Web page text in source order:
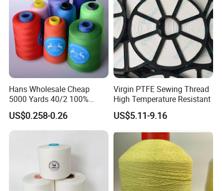
Hans Wholesale Cheap
5000 Yards 40/2 100%
Polyester Spun Sewing Yarn
Thread
US$0.258-0.26
Virgin PTFE Sewing Thread
High Temperature Resistant
US$5.11-9.16